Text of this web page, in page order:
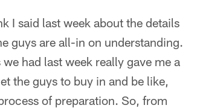
I said last week about the details
guys are all-in on understanding.
had last week really gave me a
the guys to buy in and be like,
of preparation. So, from